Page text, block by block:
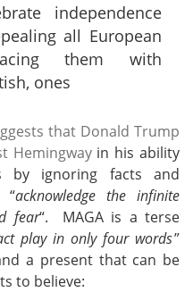
independence
all European
them with
ones
that Donald Trump
Hemingwayin his ability
by ignoring facts and
“acknowledge the infinite
fear“. MAGA is a terse
play in only four words”
a present that can be
to believe: